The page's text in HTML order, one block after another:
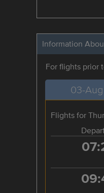
Information
For flights prior
03-Aug
Flights for